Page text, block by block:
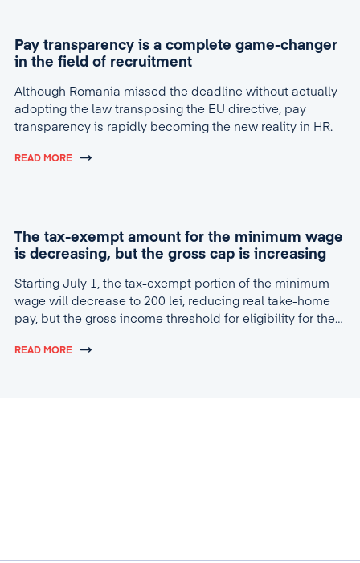
Pay transparency is a complete game-changer
in the field of recruitment
Although Romania missed the deadline without actually
adopting the law transposing the EU directive, pay
transparency is rapidly becoming the new reality in HR.
READ MORE
The tax-exempt amount for the minimum wage
is decreasing, but the gross cap is increasing
Starting July 1, the tax-exempt portion of the minimum
wage will decrease to 200 lei, reducing real take-home
pay, but the gross income threshold for eligibility for the
READ MORE